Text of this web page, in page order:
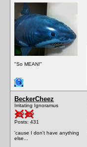
"So MEAN!"
BeckerCheez
Irritating Ignoramus
Posts: 431
'cause I don't have anything
else...